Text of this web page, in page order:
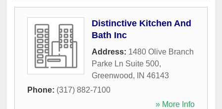
Distinctive Kitchen And
Bath Inc
Address: 1480 Olive Branch
Parke Ln Suite 500,
Greenwood, IN 46143
Phone: (317) 882-7100
» More Info